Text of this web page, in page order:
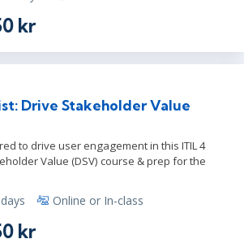
kr
Drive Stakeholder Value
to drive user engagement in this ITIL 4
Value (DSV) course & prep for the
Online or In-class
kr